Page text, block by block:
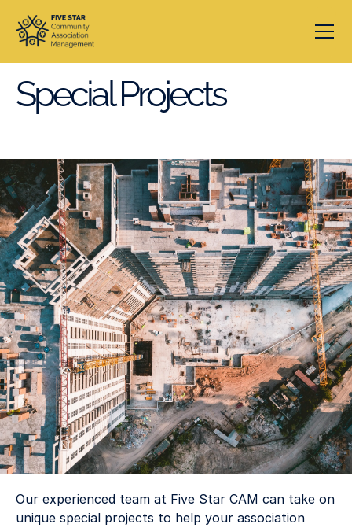
Special Projects
Our experienced team at Five Star CAM can take on
unique special projects to help your association